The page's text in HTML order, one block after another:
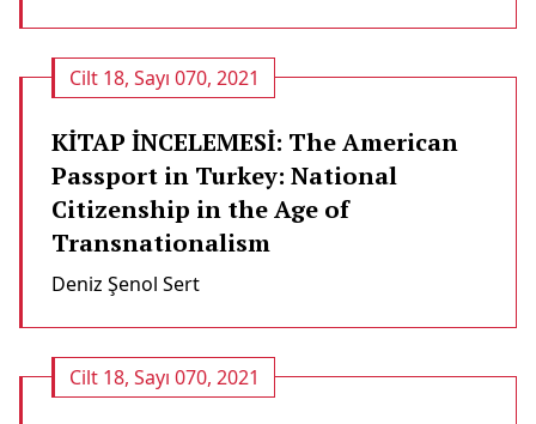
Cilt 18, Sayı 070, 2021
KİTAP İNCELEMESİ: The American
Passport in Turkey: National
Citizenship in the Age of
Transnationalism
Deniz Şenol Sert
Cilt 18, Sayı 070, 2021